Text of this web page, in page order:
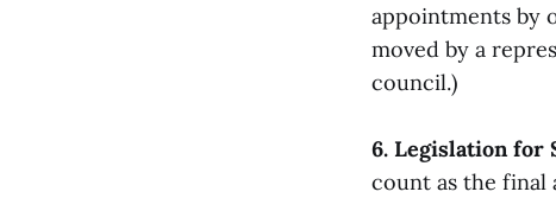
appointments by
moved by a
council.)
6. Legislation for
count as the final